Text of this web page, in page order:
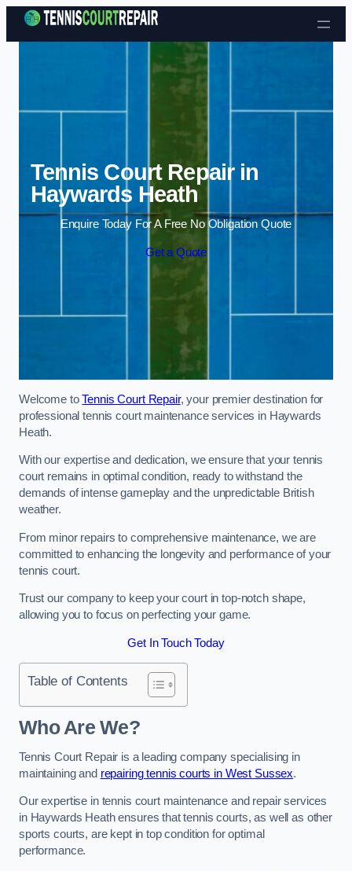
Skip to content
Tennis Court Repair in
Haywards Heath
Enquire Today For A Free No Obligation Quote
Get a Quote
Welcome toTennis Court Repair, your premier destination for
professional tennis court maintenance services in Haywards
Heath.
With our expertise and dedication, we ensure that your tennis
court remains in optimal condition, ready to withstand the
demands of intense gameplay and the unpredictable British
weather.
From minor repairs to comprehensive maintenance, we are
committed to enhancing the longevity and performance of your
tennis court.
Trust our company to keep your court in top-notch shape,
allowing you to focus on perfecting your game.
Get In Touch Today
Table of Contents
Who Are We?
Tennis Court Repair is a leading company specialising in
maintaining and repairing tennis courts in West Sussex.
Our expertise in tennis court maintenance and repair services
in Haywards Heath ensures that tennis courts, as well as other
sports courts, are kept in top condition for optimal
performance.